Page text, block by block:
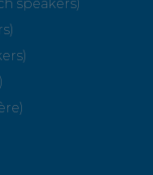
speakers)